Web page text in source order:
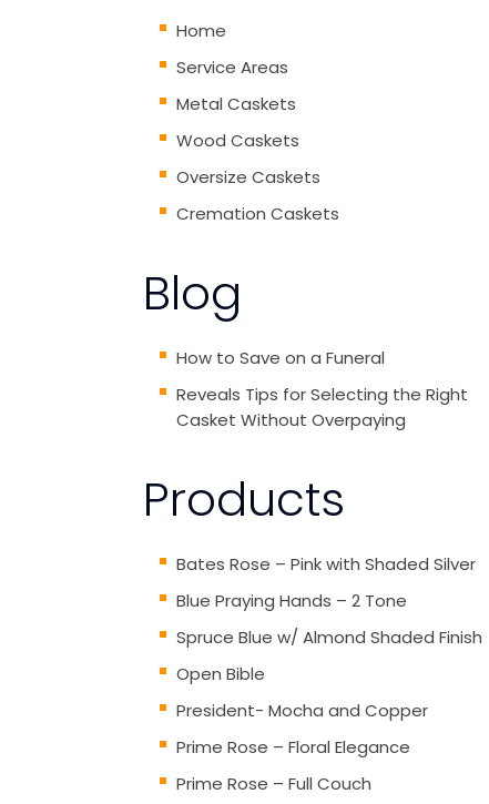
Home
Service Areas
Metal Caskets
Wood Caskets
Oversize Caskets
Cremation Caskets
Blog
How to Save on a Funeral
Reveals Tips for Selecting the Right
Casket Without Overpaying
Products
Bates Rose – Pink with Shaded Silver
Blue Praying Hands – 2 Tone
Spruce Blue w/ Almond Shaded Finish
Open Bible
President- Mocha and Copper
Prime Rose – Floral Elegance
Prime Rose – Full Couch